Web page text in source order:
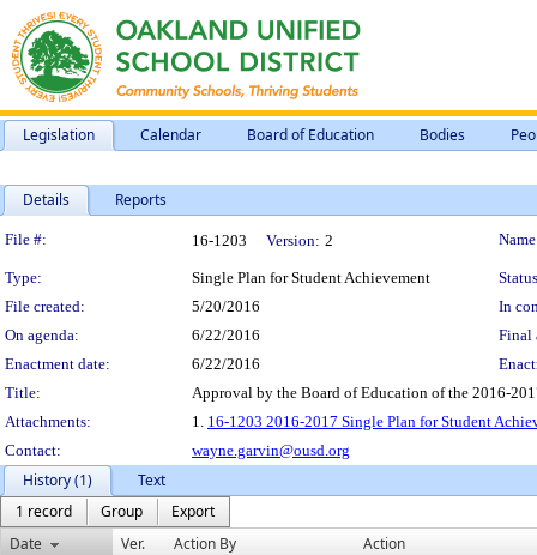
Legislation Calendar Board of Education Bodies
Details Reports
Legislation Details
File #: 16-1203 Version: 2
Type: Single Plan for Student Achievement
File created:
5/20/2016
In
On agenda:
6/22/2016
Final
Enactment date:
6/22/2016
Title:
Approval by the Board of Education of the 2016-
Attachments:
1. 16-1203 2016-2017 Single Plan for Student
Contact:
wayne.garvin@ousd.org
History (1)
Text
1 record
Group
Export
Date
Ver. Action By Action